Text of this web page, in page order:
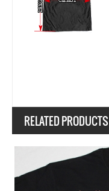
RELATED PRODUCTS